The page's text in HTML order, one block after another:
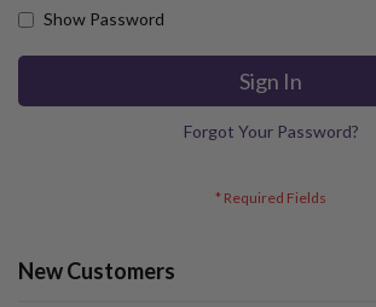
Show Password
Sign In
Forgot Your Password?
New Customers